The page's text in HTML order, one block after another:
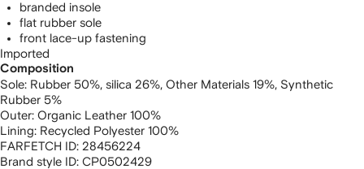
branded insole
flat rubber sole
front lace-up fastening
Imported
Composition
Sole: Rubber 50%, silica 26%, Other Materials 19%, Synthetic
Rubber 5%
Outer: Organic Leather 100%
Lining: Recycled Polyester 100%
FARFETCH ID: 28456224
Brand style ID: CP0502429